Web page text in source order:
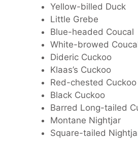
Yellow-billed Duck
Little Grebe
Blue-headed Coucal
White-browed
Dideric Cuckoo
Klaas’s Cuckoo
Red-chested Cuckoo
Black Cuckoo
Barred Long-tailed
Montane Nightjar
Square-tailed